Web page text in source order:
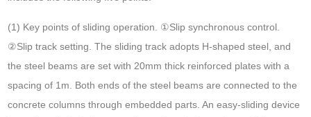
(1) Key points of sliding operation. ①Slip synchronous control.
②Slip track setting. The sliding track adopts H-shaped steel, and
the steel beams are set with 20mm thick reinforced plates with a
spacing of 1m. Both ends of the steel beams are connected to the
concrete columns through embedded parts. An easy-sliding device